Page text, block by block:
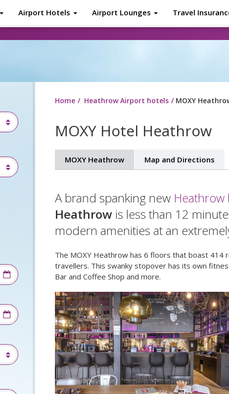
Airport Hotels Airport Lounges Travel
Home Heathrow Airport hotels MOXY
MOXY Hotel Heathrow
MOXY Heathrow Map and Directions
A brand spanking new Heathrow
Heathrowis less than 12
modern amenities at an
The MOXY Heathrow has 6 floors that boast 414
travellers. This swanky stopover has its own
Bar and Coffee Shop and more.